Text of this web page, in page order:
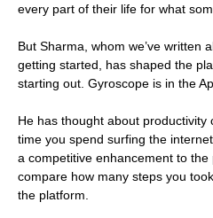
every part of their life for what
But Sharma, whom we’ve written
getting started, has shaped the
starting out. Gyroscope is in the
He has thought about productivity
time you spend surfing the
a competitive enhancement to
compare how many steps you
the platform.